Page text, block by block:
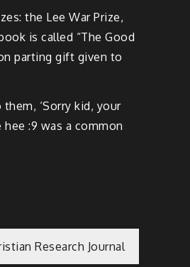
the Lee War Prize,
is called “The Good
parting gift given to
‘Sorry kid, your
:9 was a common
Research Journal